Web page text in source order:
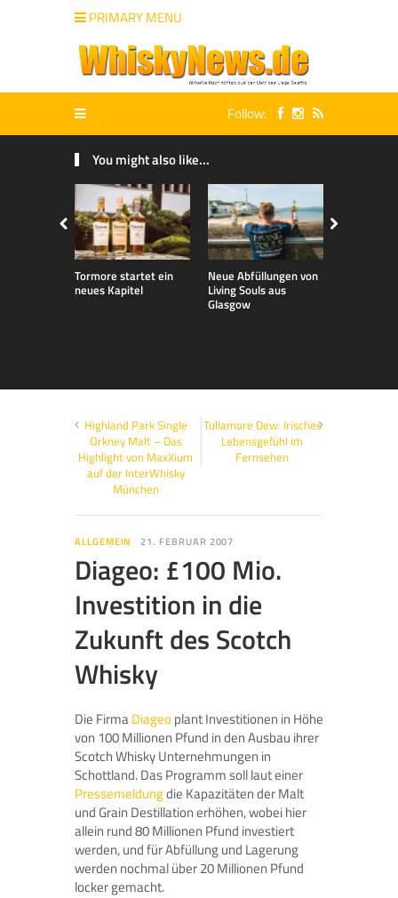
PRIMARY MENU
Follow:
You might also like...
Tormore startet ein
neues Kapitel
Neue Abfüllungen von
Living Souls aus
Glasgow
Highland Park Single
Orkney Malt – Das
Highlight von MaxXium
auf der InterWhisky
München
Tullamore Dew: Irisches
Lebensgefühl im
Fernsehen
ALLGEMEIN 21. FEBRUAR 2007
Diageo: £100 Mio.
Investition in die
Zukunft des Scotch
Whisky
Die FirmaDiageoplant Investitionen in Höhe
von 100 Millionen Pfund in den Ausbau ihrer
Scotch Whisky Unternehmungen in
Schottland. Das Programm soll laut einer
Pressemeldungdie Kapazitäten der Malt
und Grain Destillation erhöhen, wobei hier
allein rund 80 Millionen Pfund investiert
werden, und für Abfüllung und Lagerung
werden nochmal über 20 Millionen Pfund
locker gemacht.